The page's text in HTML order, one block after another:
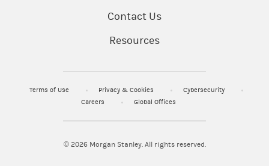
Contact Us
Resources
Terms of Use Privacy & Cookies
Cybersecurity
Careers
Global Offices
© 2026Morgan Stanley. All rights reserved.